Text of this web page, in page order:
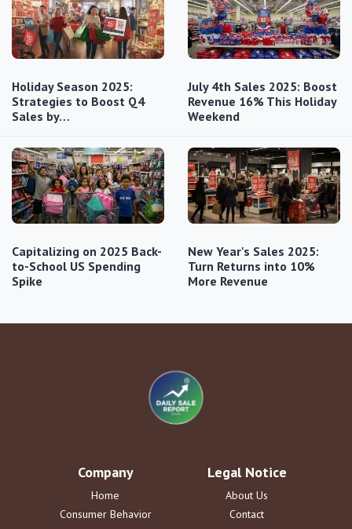
Holiday Season 2025:
Strategies to Boost Q4
Sales by…
July 4th Sales 2025: Boost
Revenue 16% This Holiday
Weekend
Capitalizing on 2025 Back-
to-School US Spending
Spike
New Year's Sales 2025:
Turn Returns into 10%
More Revenue
Company
Home
Consumer Behavior
Legal Notice
About Us
Contact